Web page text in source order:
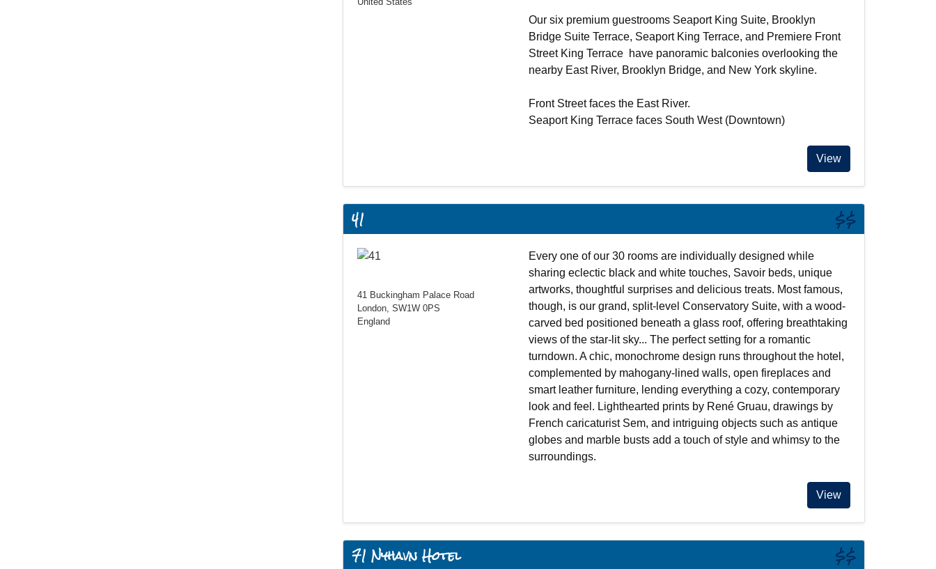
Our six premium guestrooms Seaport King Suite, Brooklyn
Bridge Suite Terrace, Seaport King Terrace, and Premiere Front
Street King Terrace have panoramic balconies overlooking the
nearby East River, Brooklyn Bridge, and New York skyline.
Front Street faces the East River.
Seaport King Terrace faces South West (Downtown)
View
$$
41
41 Buckingham Palace Road
London, SW1W 0PS
England
Every one of our 30 rooms are individually designed while
sharing eclectic black and white touches, Savoir beds, unique
artworks, thoughtful surprises and delicious treats. Most famous,
though, is our grand, split-level Conservatory Suite, with a wood-
carved bed positioned beneath a glass roof, offering breathtaking
views of the star-lit sky... The perfect setting for a romantic
turndown. A chic, monochrome design runs throughout the hotel,
complemented by mahogany-lined walls, open fireplaces and
smart leather furniture, lending everything a cozy, contemporary
look and feel. Lighthearted prints by René Gruau, drawings by
French caricaturist Sem, and intriguing objects such as antique
globes and marble busts add a touch of style and whimsy to the
surroundings.
View
$$
71 Nyhavn Hotel